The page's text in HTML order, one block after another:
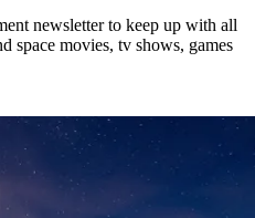
newsletter to keep up with all
space movies, tv shows, games